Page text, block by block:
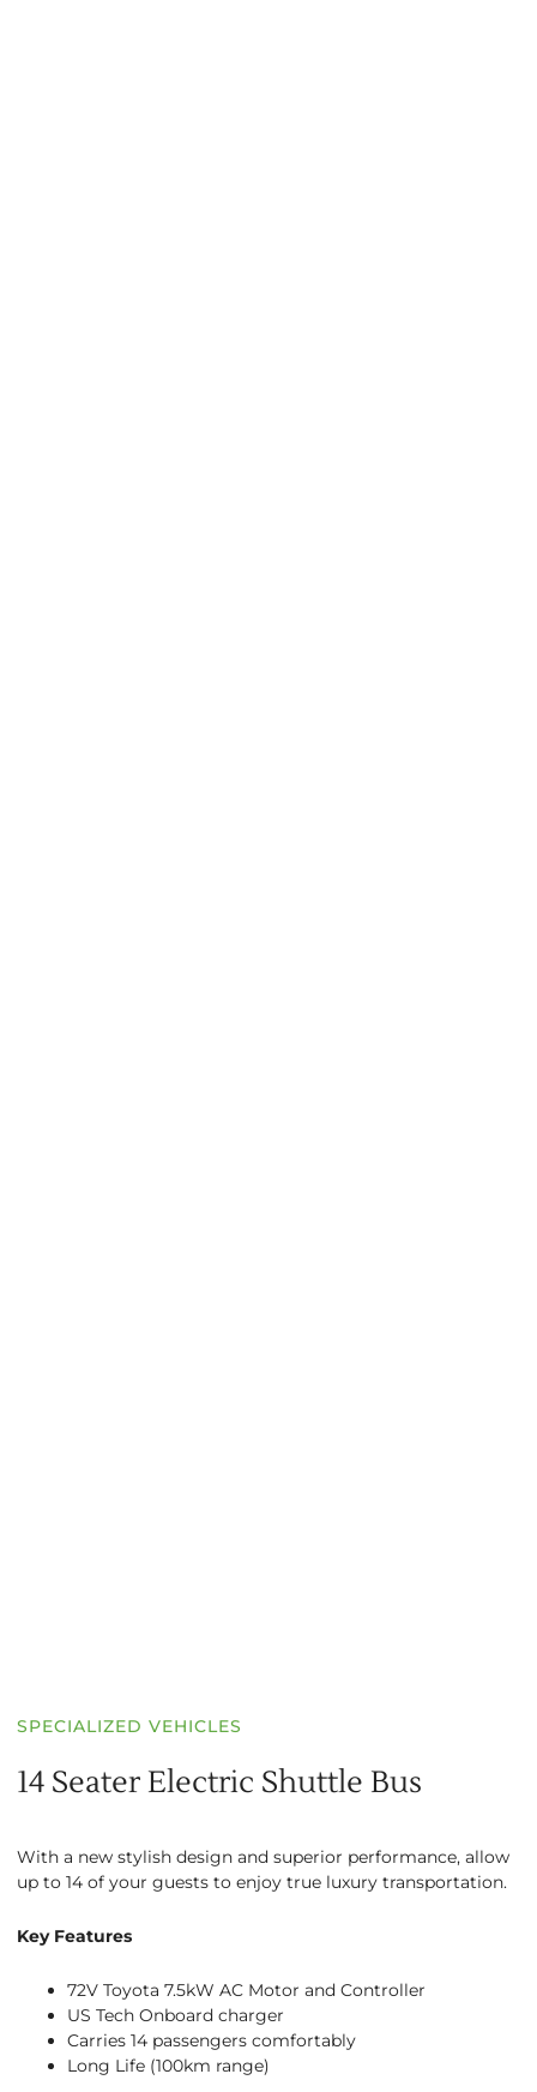
SPECIALIZED VEHICLES
14 Seater Electric Shuttle Bus
With a new stylish design and superior performance, allow
up to 14 of your guests to enjoy true luxury transportation.
Key Features
72V Toyota 7.5kW AC Motor and Controller
US Tech Onboard charger
Carries 14 passengers comfortably
Long Life (100km range)